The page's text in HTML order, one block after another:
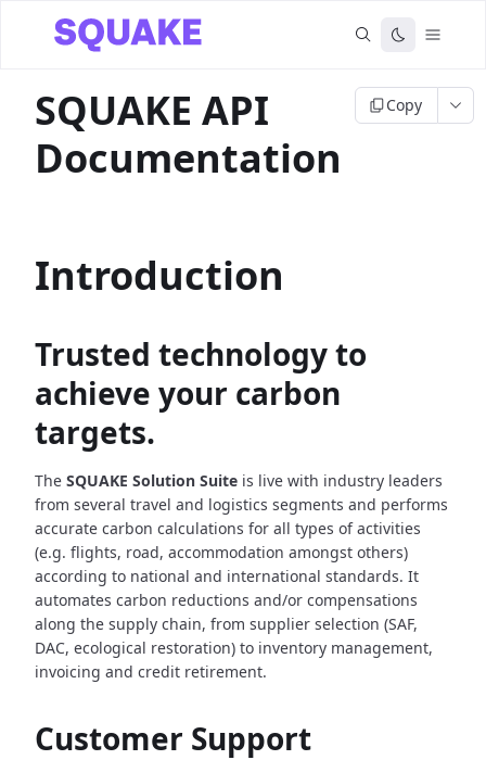
SQUAKE API
Documentation
Copy
Introduction
Trusted technology to
achieve your carbon
targets.
The SQUAKE Solution Suite is live with industry leaders
from several travel and logistics segments and performs
accurate carbon calculations for all types of activities
(e.g. flights, road, accommodation amongst others)
according to national and international standards. It
automates carbon reductions and/or compensations
along the supply chain, from supplier selection (SAF,
DAC, ecological restoration) to inventory management,
invoicing and credit retirement.
Customer Support